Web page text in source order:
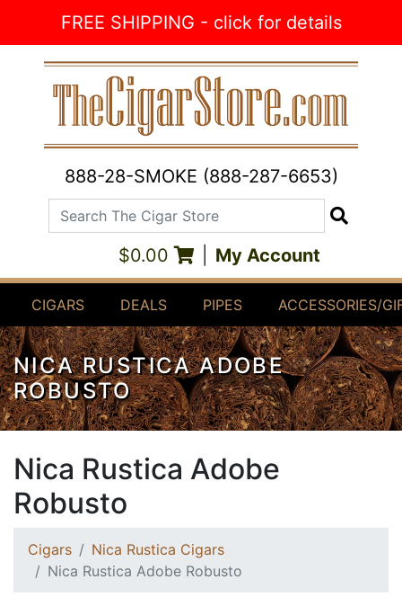
FREE SHIPPING - click for details
888-28-SMOKE (888-287-6653)
Search The Cigar Store
$0.00 My Account
CIGARS DEALS PIPES ACCESSORIES/
NICA RUSTICA ADOBE
ROBUSTO
Nica Rustica Adobe
Robusto
Cigars
Nica Rustica Cigars
Nica Rustica Adobe Robusto